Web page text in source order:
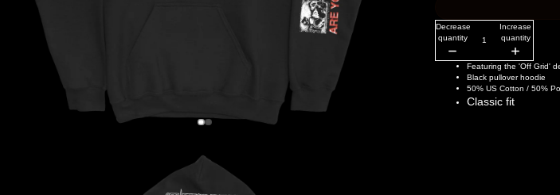
Decrease
quantity
Increase
quantity
Featuring the 'Off Grid'
Black pullover hoodie
50% US Cotton / 50%
Classic fit